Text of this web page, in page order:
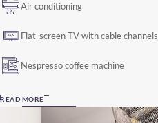
Air conditioning
Flat-screen TV with cable channels
Nespresso coffee machine
READ MORE